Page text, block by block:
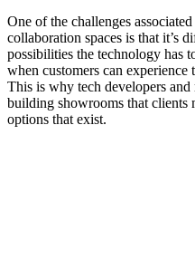
One of the challenges
collaboration spaces is that it’s
possibilities the technology has
when customers can experience
This is why tech developers
building showrooms that clients
options that exist.